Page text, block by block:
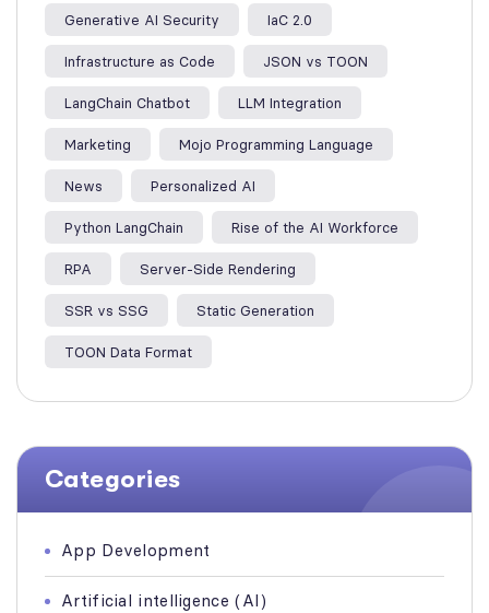
Generative AI Security IaC 2.0
Infrastructure as Code JSON vs TOON
LangChain Chatbot LLM Integration
Marketing Mojo Programming Language
News Personalized AI
Python LangChain Rise of the AI Workforce
RPA Server-Side Rendering
SSR vs SSG Static Generation
TOON Data Format
Categories
App Development
Artificial intelligence (AI)